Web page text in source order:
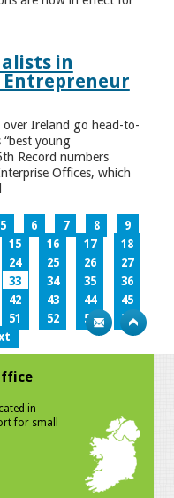
in
Entrepreneur
Ireland go head-to-
young
Record numbers
Offices, which
5 6 7 8
9
15 16 17
18
24 25 26
27
33 34 35
36
42 43 44
45
51 52 53
54
in
for small